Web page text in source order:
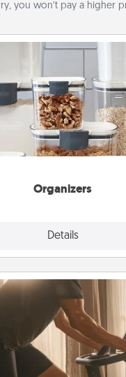
you won’t pay a higher
Organizers
Details
are organized, it
things that make
for your friends,
Workout Assistance
you make your loved
easier? By gifting the